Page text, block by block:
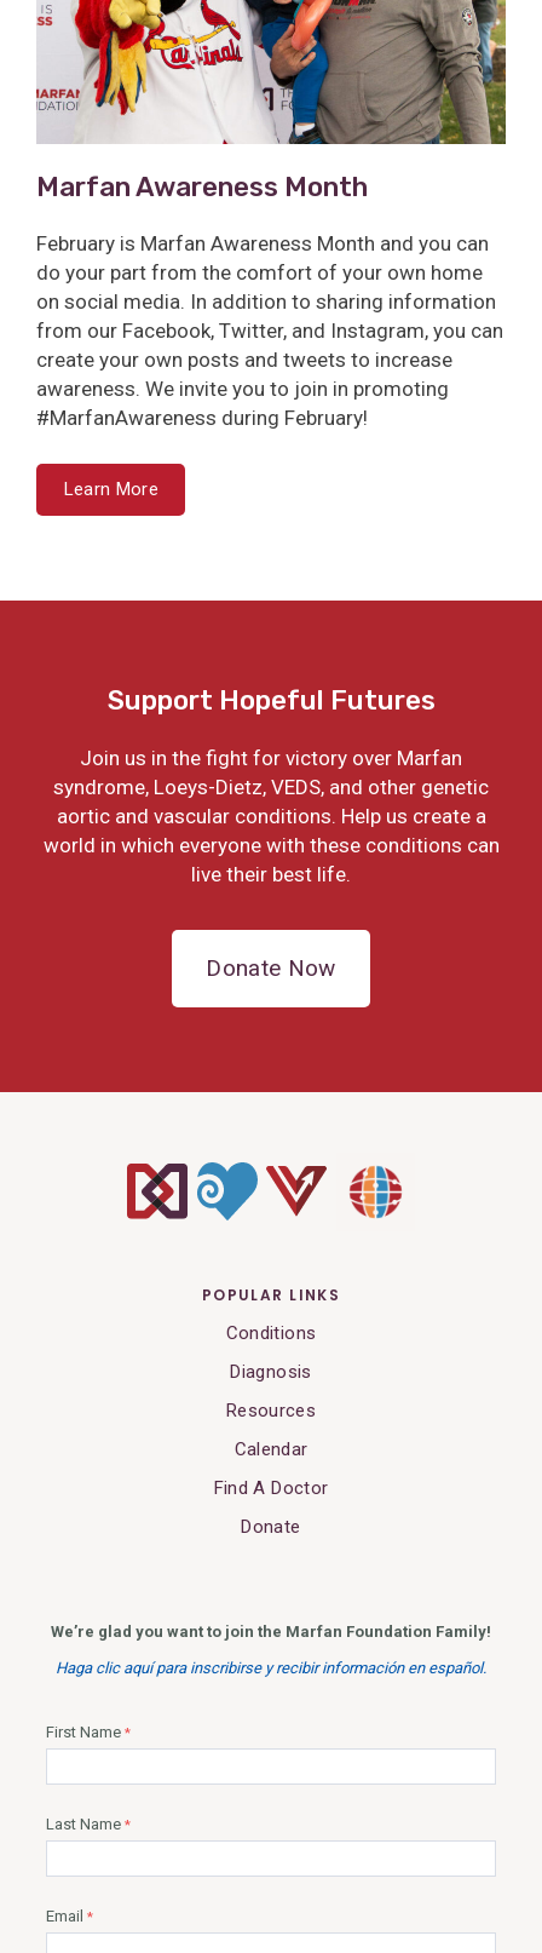
Marfan Awareness Month
February is Marfan Awareness Month and you can
do your part from the comfort of your own home
on social media. In addition to sharing information
from our Facebook, Twitter, and Instagram, you can
create your own posts and tweets to increase
awareness. We invite you to join in promoting
#MarfanAwareness during February!
Learn More
Support Hopeful Futures
Join us in the fight for victory over Marfan
syndrome, Loeys-Dietz, VEDS, and other genetic
aortic and vascular conditions. Help us create a
world in which everyone with these conditions can
live their best life.
Donate Now
POPULAR LINKS
Conditions
Diagnosis
Resources
Calendar
Find A Doctor
Donate